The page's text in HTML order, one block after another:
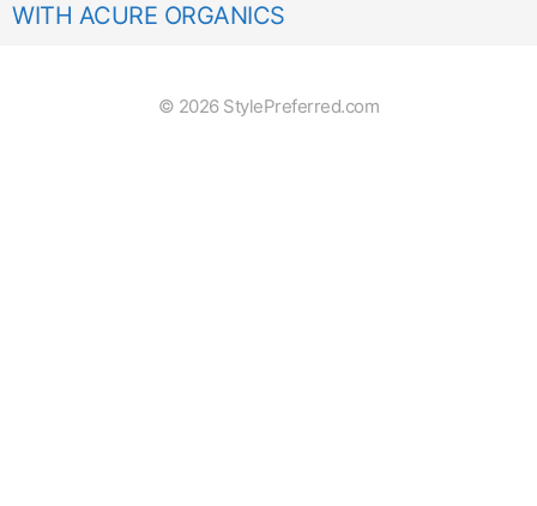
WITH ACURE ORGANICS
© 2026 StylePreferred.com